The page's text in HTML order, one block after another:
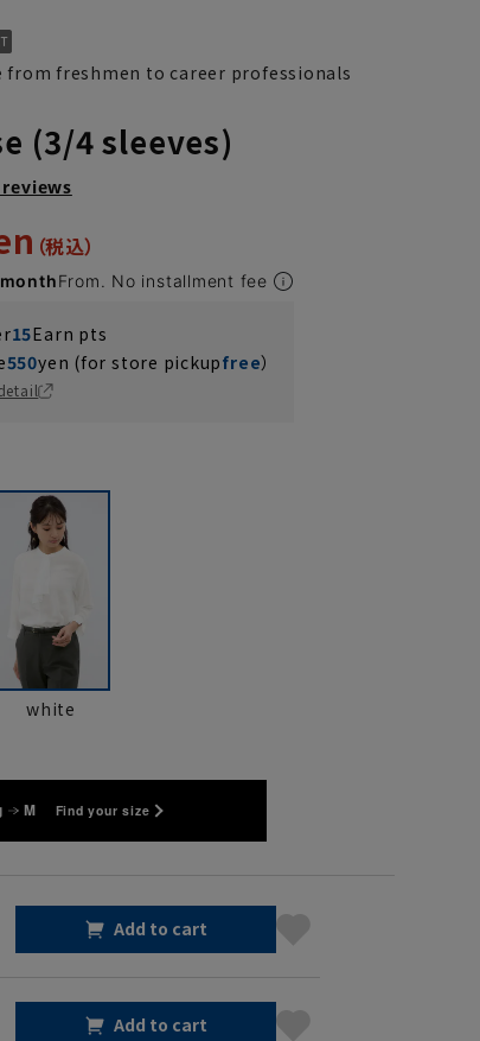
from freshmen to career professionals
(3/4 sleeves)
From. No installment fee
15Earn pts
550yen (for store pickupfree）
white
M Find your size
Add to cart
Add to cart